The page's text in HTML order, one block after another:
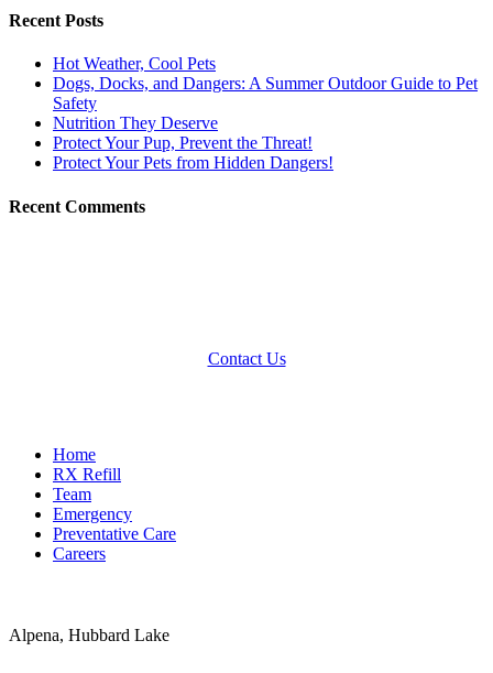
Recent Posts
Hot Weather, Cool Pets
Dogs, Docks, and Dangers: A Summer Outdoor Guide to Pet
Safety
Nutrition They Deserve
Protect Your Pup, Prevent the Threat!
Protect Your Pets from Hidden Dangers!
Recent Comments
Contact Us
Home
RX Refill
Team
Emergency
Preventative Care
Careers
Alpena, Hubbard Lake